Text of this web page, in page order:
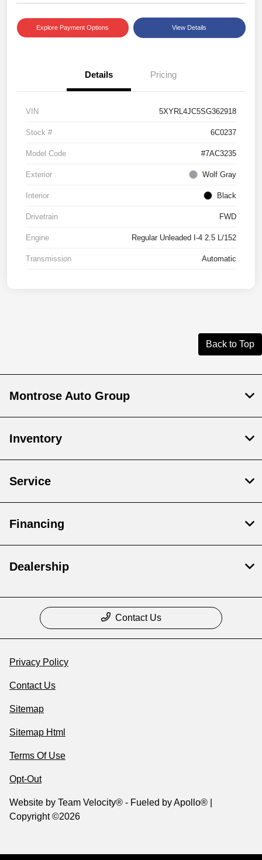
Explore Payment Options View Details
Details Pricing
VIN 5XYRL4JC5SG362918
Stock # 6C0237
Model Code #7AC3235
Exterior Wolf Gray
Interior Black
Drivetrain FWD
Engine Regular Unleaded I-4 2.5 L/152
Transmission Automatic
Back to Top
Montrose Auto Group
Inventory
Service
Financing
Dealership
Contact Us
Privacy Policy
Contact Us
Sitemap
Sitemap Html
Terms Of Use
Opt-Out
Website by Team Velocity® - Fueled by Apollo® |
Copyright ©2026